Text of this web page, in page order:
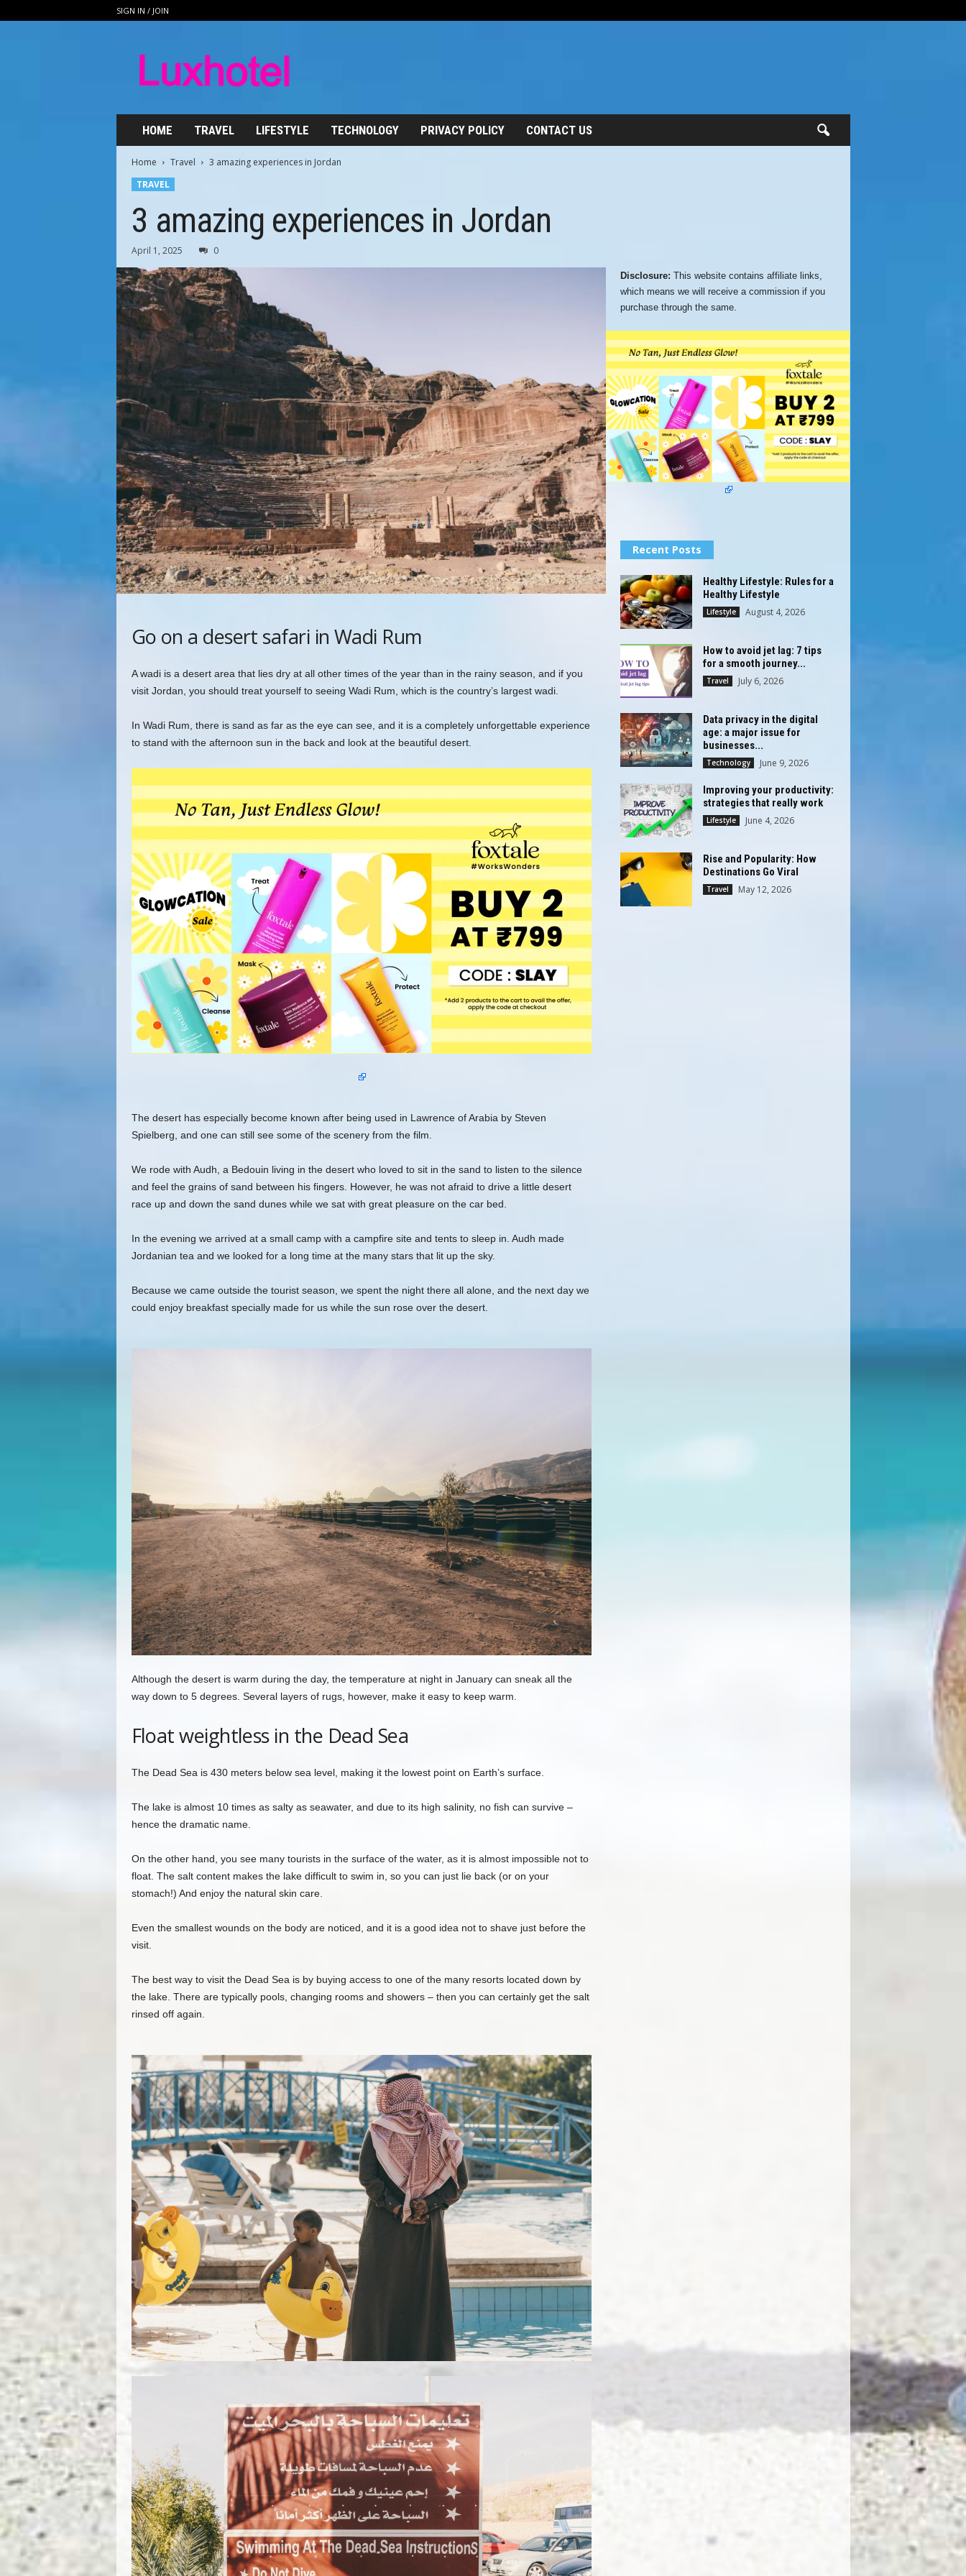
SIGN IN / JOIN
HOME TRAVEL LIFESTYLE TECHNOLOGY PRIVACY POLICY CONTACT US
Home Travel
3 amazing experiences in Jordan
TRAVEL
3 amazing experiences in Jordan
April 1, 2025 0
Go on a desert safari in Wadi Rum
A wadi is a desert area that lies dry at all other times of the year than in the rainy season, and if you
visit Jordan, you should treat yourself to seeing Wadi Rum, which is the country’s largest wadi.
In Wadi Rum, there is sand as far as the eye can see, and it is a completely unforgettable experience
to stand with the afternoon sun in the back and look at the beautiful desert.
The desert has especially become known after being used in Lawrence of Arabia by Steven
Spielberg, and one can still see some of the scenery from the film.
We rode with Audh, a Bedouin living in the desert who loved to sit in the sand to listen to the silence
and feel the grains of sand between his fingers. However, he was not afraid to drive a little desert
race up and down the sand dunes while we sat with great pleasure on the car bed.
In the evening we arrived at a small camp with a campfire site and tents to sleep in. Audh made
Jordanian tea and we looked for a long time at the many stars that lit up the sky.
Because we came outside the tourist season, we spent the night there all alone, and the next day we
could enjoy breakfast specially made for us while the sun rose over the desert.
Although the desert is warm during the day, the temperature at night in January can sneak all the
way down to 5 degrees. Several layers of rugs, however, make it easy to keep warm.
Float weightless in the Dead Sea
The Dead Sea is 430 meters below sea level, making it the lowest point on Earth’s surface.
The lake is almost 10 times as salty as seawater, and due to its high salinity, no fish can survive –
hence the dramatic name.
On the other hand, you see many tourists in the surface of the water, as it is almost impossible not to
float. The salt content makes the lake difficult to swim in, so you can just lie back (or on your
stomach!) And enjoy the natural skin care.
Even the smallest wounds on the body are noticed, and it is a good idea not to shave just before the
visit.
The best way to visit the Dead Sea is by buying access to one of the many resorts located down by
the lake. There are typically pools, changing rooms and showers – then you can certainly get the salt
rinsed off again.
Disclosure: This website contains affiliate links,
which means we will receive a commission if you
purchase through the same.
Recent Posts
Healthy Lifestyle: Rules for a
Healthy Lifestyle
Lifestyle August 4, 2026
How to avoid jet lag: 7 tips
for a smooth journey...
Travel July 6, 2026
Data privacy in the digital
age: a major issue for
businesses...
Technology June 9, 2026
Improving your productivity:
strategies that really work
Lifestyle June 4, 2026
Rise and Popularity: How
Destinations Go Viral
Travel May 12, 2026